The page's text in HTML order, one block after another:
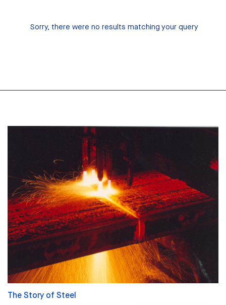
Sorry, there were no results matching your query
The Story of Steel